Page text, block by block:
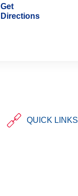
Get
Directions
QUICK LINKS